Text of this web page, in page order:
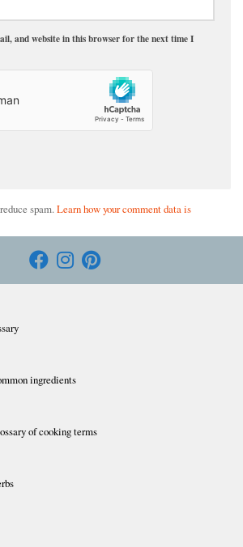
and website in this browser for the next time I
spam.Learn how your comment data is